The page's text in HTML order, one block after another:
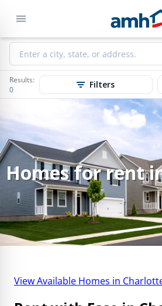
Results:
0
Filters
Homes for rent
View Available Homes in